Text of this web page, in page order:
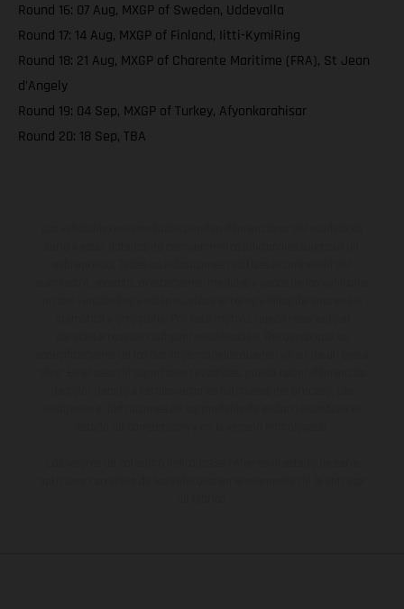
Round 16: 07 Aug, MXGP of Sweden, Uddevalla
Round 17: 14 Aug, MXGP of Finland, Iitti-KymiRing
Round 18: 21 Aug, MXGP of Charente Maritime (FRA), St Jean
d'Angely
Round 19: 04 Sep, MXGP of Turkey, Afyonkarahisar
Round 20: 18 Sep, TBA